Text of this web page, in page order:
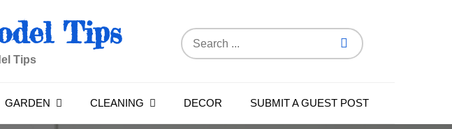
Tips
Tips
Search
for:
GARDEN CLEANING DECOR SUBMIT A GUEST POST